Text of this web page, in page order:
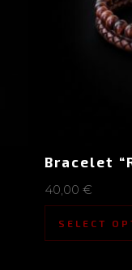
Bracelet
40,00 €
SELECT